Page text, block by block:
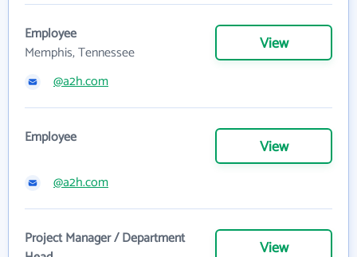
Employee
Memphis, Tennessee
View
@a2h.com
Employee View
@a2h.com
Project Manager / Department
View